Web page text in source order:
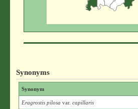
Synonyms
Synonym
Eragrostis pilosavar. capillaris